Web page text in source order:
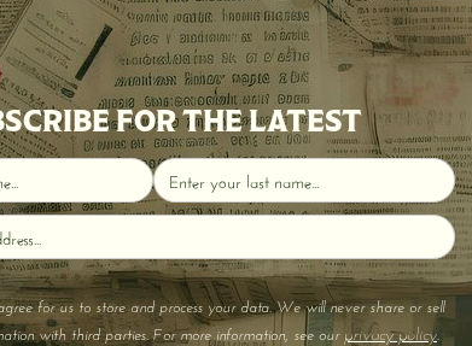
FOR THE LATEST
for us to store and process your data. We will never share or sell
with third parties. For more information, see our privacy policy.